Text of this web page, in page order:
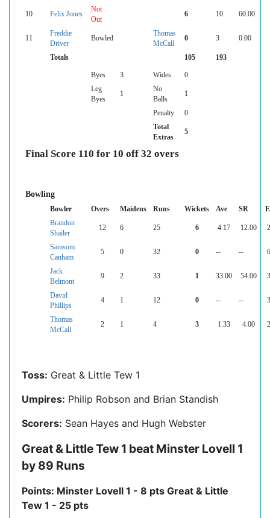
10 Felix Jones
Not
Out
6 10 60.00
11
Freddie
Driver
Bowled
Thomas
McCall
0 3 0.00
Totals 105 193
Byes 3 Wides
0
Leg
Byes
1
No
Balls
1
Penalty
0
Total
Extras
5
Final Score 110 for 10 off 32 overs
Bowling
Bowler Overs Maidens Runs Wickets Ave SR
Brandon
Shailer
12 6 25 6 4.17 12.00
Samsom
Canham
5 0 32 0 -- --
Jack
Belmont
9 2 33 1 33.00 54.00
David
Phillips
4 1 12 0 -- --
Thomas
McCall
2 1 4 3 1.33 4.00
Toss: Great & Little Tew 1
Umpires: Philip Robson and Brian Standish
Scorers: Sean Hayes and Hugh Webster
Great & Little Tew 1 beat Minster Lovell 1
by 89 Runs
Points: Minster Lovell 1 - 8 pts Great & Little
Tew 1 - 25 pts